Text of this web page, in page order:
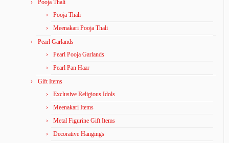
Pooja Thali
Pooja Thali
Meenakari Pooja Thali
Pearl Garlands
Pearl Pooja Garlands
Pearl Pan Haar
Gift Items
Exclusive Religious Idols
Meenakari Items
Metal Figurine Gift Items
Decorative Hangings